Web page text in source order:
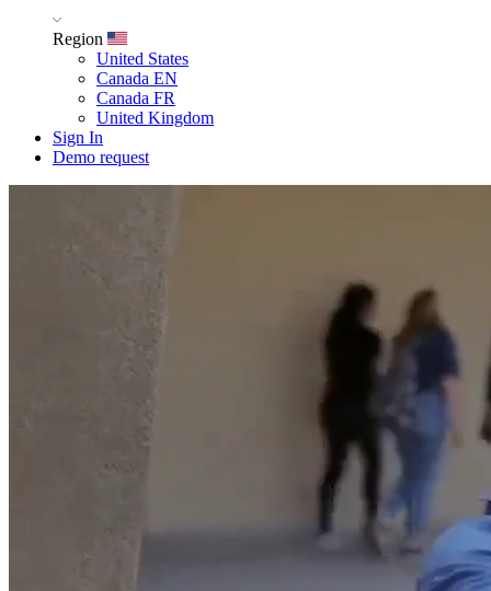
Region
United States
Canada EN
Canada FR
United Kingdom
Sign In
Demo request